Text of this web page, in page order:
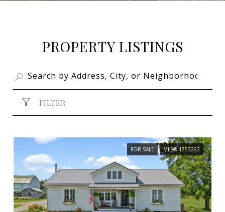
PROPERTY LISTINGS
FILTER
FOR SALE MLS® 1753263